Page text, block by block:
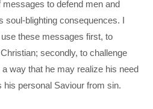
to defend men and
soul-blighting consequences. I
these messages first, to
secondly, to challenge
way that he may realize his need
personal Saviour from sin.